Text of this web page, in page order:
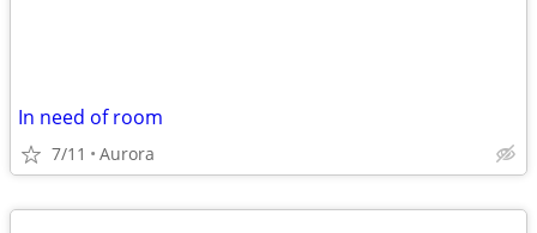
In need of room
7/11 Aurora